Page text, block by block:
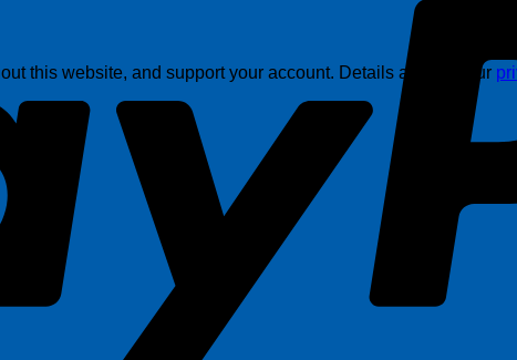
this website, and support your account. Details are in in our